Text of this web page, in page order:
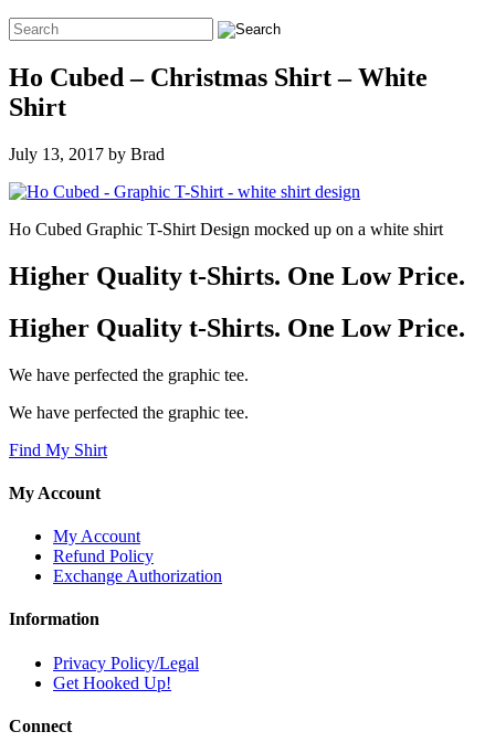
Ho Cubed – Christmas Shirt – White
Shirt
July 13, 2017 by Brad
Ho Cubed Graphic T-Shirt Design mocked up on a white shirt
Higher Quality t-Shirts. One Low Price.
Higher Quality t-Shirts. One Low Price.
We have perfected the graphic tee.
We have perfected the graphic tee.
Find My Shirt
My Account
My Account
Refund Policy
Exchange Authorization
Information
Privacy Policy/Legal
Get Hooked Up!
Connect